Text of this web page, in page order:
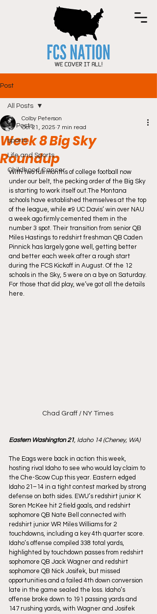
Post
All Posts
sports
Life and Sports
Childhood Cancer
All Posts
Week 8 Big Sky
Roundup
Colby Peterson
Oct 21, 2025 7 min read
With two full months of college football now
under our belt, the pecking order of the Big Sky
is starting to work itself out.The Montana
schools have established themselves at the top
of the league, while #9 UC Davis’ win over NAU
a week ago firmly cemented them in the
number 3 spot. Their transition from senior QB
Miles Hastings to redshirt freshman QB Caden
Pinnick has largely gone well, getting better
and better each week after a rough start
during the FCS Kickoff in August. Of the 12
schools in the Sky, 5 were on a bye on Saturday.
For those that did play, we’ve got all the details
here.
Chad Graff / NY Times
Eastern Washington 21, Idaho 14 (Cheney, WA)
The Eags were back in action this week,
hosting rival Idaho to see who would lay claim to
the Che-Scow Cup this year. Eastern edged
Idaho 21–14 in a tight contest marked by strong
defense on both sides. EWU’s redshirt junior K
Soren McKee hit 2 field goals, and redshirt
sophomore QB Nate Bell connected with
redshirt junior WR Miles Williams for 2
touchdowns, including a key 4th quarter score.
Idaho’s offense compiled 338 total yards,
highlighted by touchdown passes from redshirt
sophomore QB Jack Wagner and redshirt
sophomore QB Nick Josifek, but missed
opportunities and a failed 4th down conversion
late in the game sealed the loss. Idaho’s
offense broke down to 191 passing yards and
147 rushing yards, with Wagner and Josifek